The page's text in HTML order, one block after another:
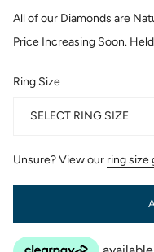
All of our Diamonds are
Price Increasing Soon.
Ring Size
SELECT RING SIZE
Unsure? View our ring size